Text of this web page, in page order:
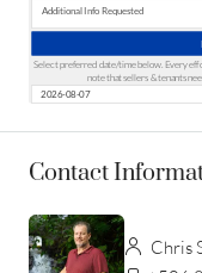
Select preferred date/time below. Every
note that sellers & tenants
Contact
Chris